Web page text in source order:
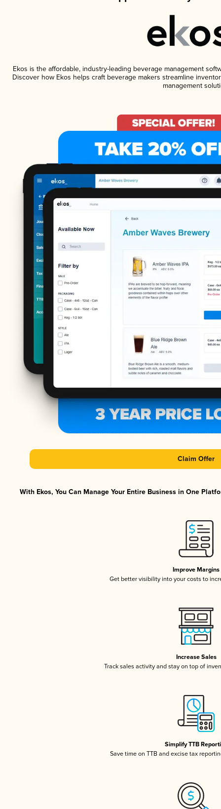
Ekos is the affordable, industry-leading beverage management
Discover how Ekos helps craft beverage makers streamline
management
Claim Offer
With Ekos, You Can Manage Your Entire Business in One
Improve Margins
Get better visibility into your costs to
Increase Sales
Track sales activity and stay on top of
Simplify TTB
Save time on TTB and excise tax